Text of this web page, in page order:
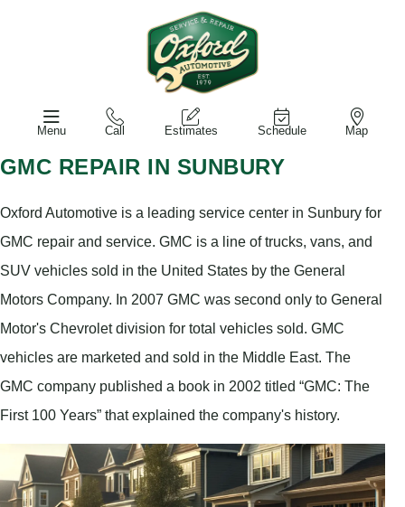
Menu Call Estimates Schedule Map
GMC REPAIR IN SUNBURY
Oxford Automotive is a leading service center in Sunbury for
GMC repair and service. GMC is a line of trucks, vans, and
SUV vehicles sold in the United States by the General
Motors Company. In 2007 GMC was second only to General
Motor's Chevrolet division for total vehicles sold. GMC
vehicles are marketed and sold in the Middle East. The
GMC company published a book in 2002 titled “GMC: The
First 100 Years” that explained the company's history.